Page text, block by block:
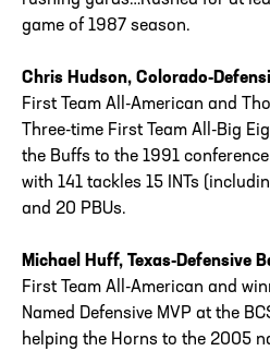
game of 1987 season.
Chris Hudson, Colorado-
First Team All-American and
Three-time First Team All-Big
the Buffs to the 1991
with 141 tackles 15 INTs
and 20 PBUs.
Michael Huff, Texas-Defensive
First Team All-American and
Named Defensive MVP at the
helping the Horns to the 2005